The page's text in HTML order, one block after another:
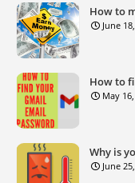
How to
June
How to
May
Why is
June